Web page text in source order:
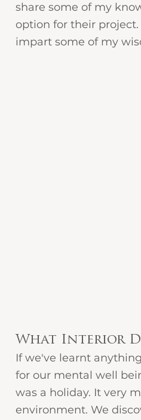
share some of my
option for their
impart some of my
What Interior
If we've learnt
for our mental well
was a holiday. It very
environment. We